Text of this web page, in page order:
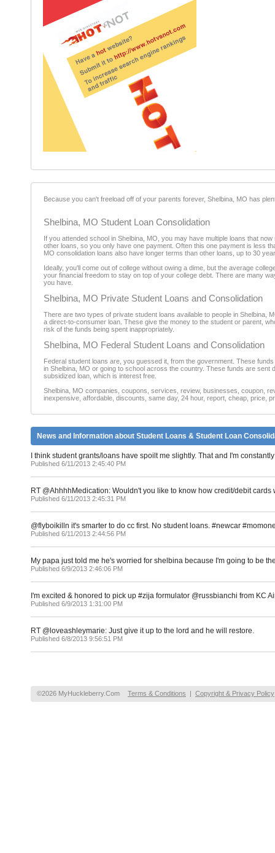
Because you can't freeload off of your parents forever, Shelbina, MO has
Shelbina, MO Student Loan Consolidation
If you attended school in Shelbina, MO, you may have multiple loans that
other loans, so you only have one payment. Often this one payment is less
MO consolidation loans also have longer terms than other loans, up to 30
Ideally, you'll come out of college without owing a dime, but the average
your financial freedom to stay on top of your college debt. There are many
you have.
Shelbina, MO Private Student Loans and Consolidation
There are two types of private student loans available to people in Shelbina,
a direct-to-consumer loan. These give the money to the student or parent,
risk of the funds being spent inappropriately.
Shelbina, MO Federal Student Loans and Consolidation
Federal student loans are, you guessed it, from the government. These
in Shelbina, MO or going to school across the country. These funds are
subsidized loan, which is interest free.
Shelbina, MO companies, coupons, services, review, businesses, coupon,
inexpensive, affordable, discounts, same day, 24 hour, report, cheap, price,
News and Information about Student Loans & Student Loan
I think student grants/loans have spoilt me slightly. That and I'm
Published 6/11/2013 2:45:40 PM
RT @AhhhhMedication: Wouldn't you like to know how credit/debit
Published 6/11/2013 2:45:31 PM
@flyboikilln it's smarter to do cc first. No student loans. #newcar
Published 6/11/2013 2:44:56 PM
My papa just told me he's worried for shelbina because I'm going to be
Published 6/9/2013 2:46:06 PM
I'm excited & honored to pick up #zija formulator @russbianchi from KC
Published 6/9/2013 1:31:00 PM
RT @loveashleymarie: Just give it up to the lord and he will restore.
Published 6/8/2013 9:56:51 PM
©2026 MyHuckleberry.Com Terms & Conditions | Copyright & Privacy Policy